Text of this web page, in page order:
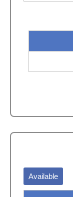
Available